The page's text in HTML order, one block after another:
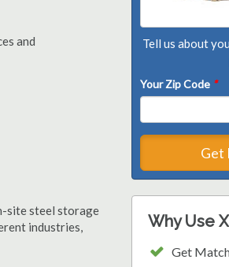
and
site steel storage
industries,
Tell us about
Your Zip Code *
Get
Why Use
Get